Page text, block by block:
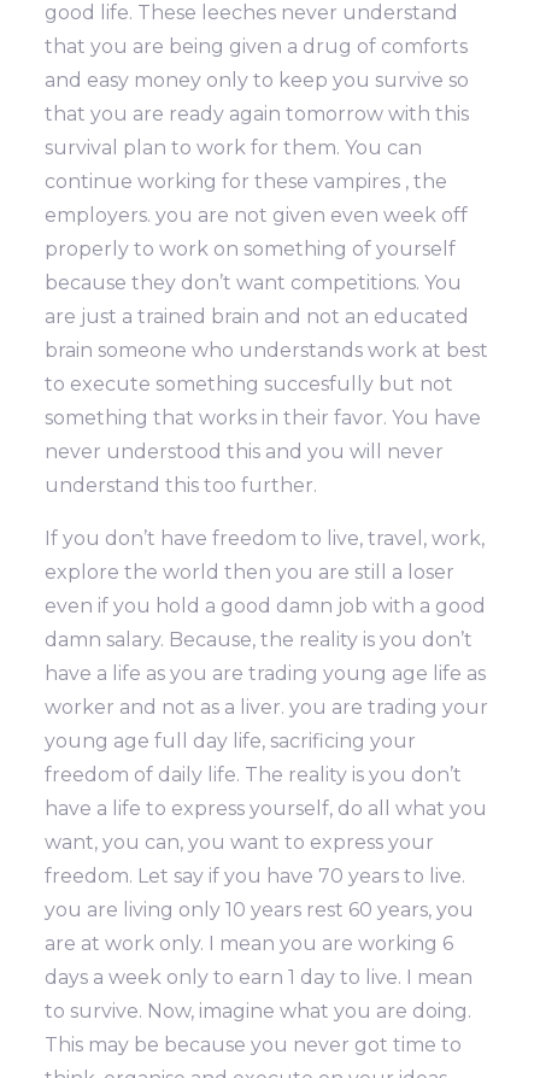
good life. These leeches never understand
that you are being given a drug of comforts
and easy money only to keep you survive so
that you are ready again tomorrow with this
survival plan to work for them. You can
continue working for these vampires , the
employers. you are not given even week off
properly to work on something of yourself
because they don’t want competitions. You
are just a trained brain and not an educated
brain someone who understands work at best
to execute something succesfully but not
something that works in their favor. You have
never understood this and you will never
understand this too further.
If you don’t have freedom to live, travel, work,
explore the world then you are still a loser
even if you hold a good damn job with a good
damn salary. Because, the reality is you don’t
have a life as you are trading young age life as
worker and not as a liver. you are trading your
young age full day life, sacrificing your
freedom of daily life. The reality is you don’t
have a life to express yourself, do all what you
want, you can, you want to express your
freedom. Let say if you have 70 years to live.
you are living only 10 years rest 60 years, you
are at work only. I mean you are working 6
days a week only to earn 1 day to live. I mean
to survive. Now, imagine what you are doing.
This may be because you never got time to